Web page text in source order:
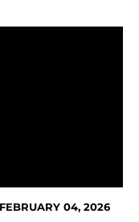
FEBRUARY 04, 2026